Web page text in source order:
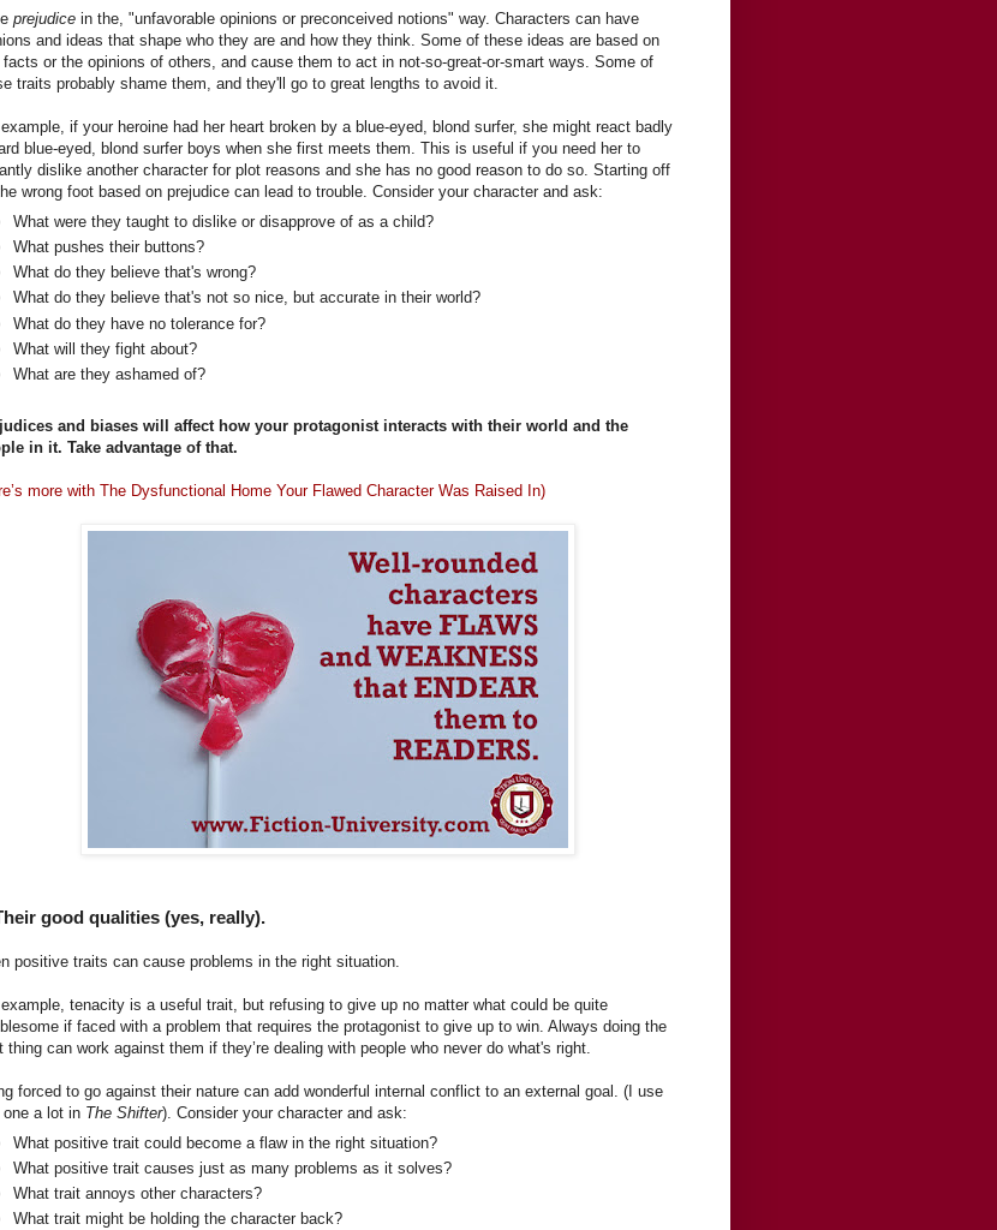
prejudice in the, "unfavorable opinions or preconceived notions" way. Characters can have
and ideas that shape who they are and how they think. Some of these ideas are based on
facts or the opinions of others, and cause them to act in not-so-great-or-smart ways. Some of
traits probably shame them, and they'll go to great lengths to avoid it.
example, if your heroine had her heart broken by a blue-eyed, blond surfer, she might react badly
blue-eyed, blond surfer boys when she first meets them. This is useful if you need her to
dislike another character for plot reasons and she has no good reason to do so. Starting off
wrong foot based on prejudice can lead to trouble. Consider your character and ask:
What were they taught to dislike or disapprove of as a child?
What pushes their buttons?
What do they believe that's wrong?
What do they believe that's not so nice, but accurate in their world?
What do they have no tolerance for?
What will they fight about?
What are they ashamed of?
and biases will affect how your protagonist interacts with their world and the
in it. Take advantage of that.
more with The Dysfunctional Home Your Flawed Character Was Raised In)
good qualities (yes, really).
positive traits can cause problems in the right situation.
example, tenacity is a useful trait, but refusing to give up no matter what could be quite
if faced with a problem that requires the protagonist to give up to win. Always doing the
thing can work against them if they’re dealing with people who never do what's right.
forced to go against their nature can add wonderful internal conflict to an external goal. (I use
a lot in The Shifter). Consider your character and ask:
What positive trait could become a flaw in the right situation?
What positive trait causes just as many problems as it solves?
What trait annoys other characters?
What trait might be holding the character back?